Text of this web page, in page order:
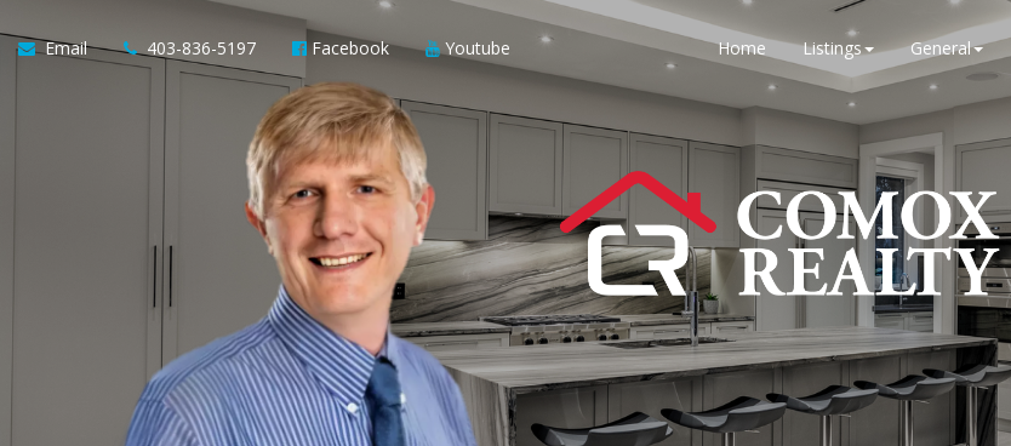
Email 403-836-5197 Facebook Youtube Home Listings General